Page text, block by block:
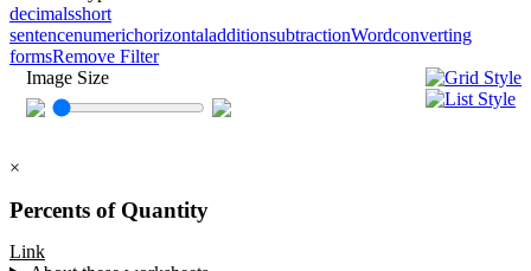
decimalsshort
sentencenumerichorizontaladditionsubtractionWordconverting
formsRemove Filter
Image Size
×
Percents of Quantity
Link